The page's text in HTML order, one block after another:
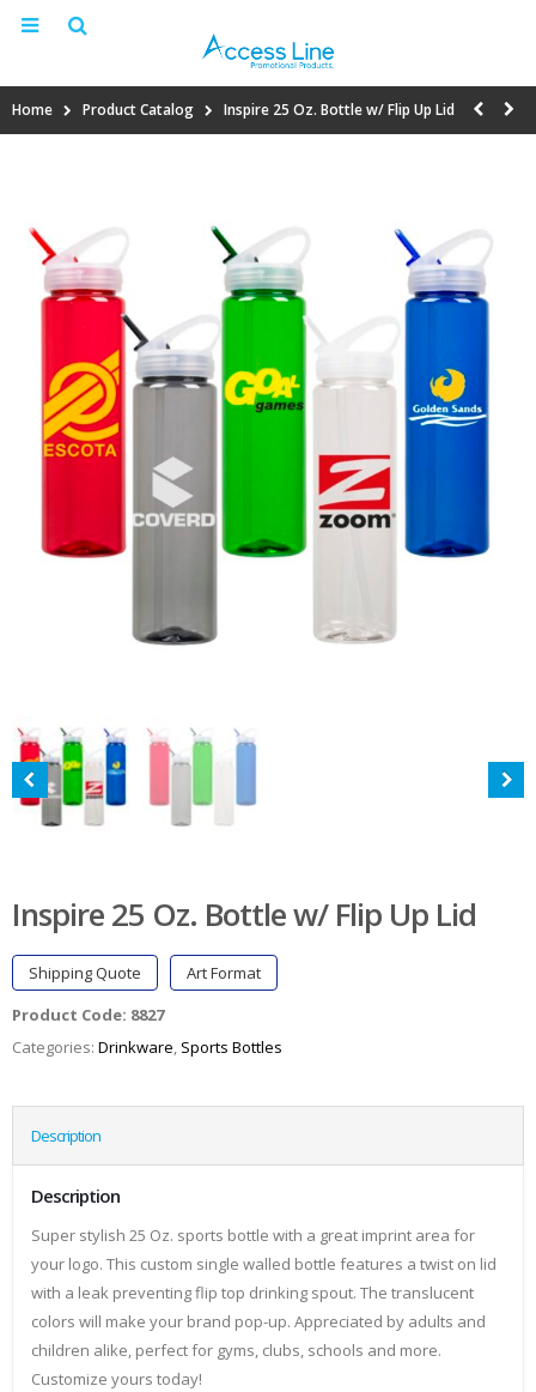
Home Product Catalog Inspire 25 Oz. Bottle w/ Flip Up Lid
Inspire 25 Oz. Bottle w/ Flip Up Lid
Shipping Quote
Art Format
Product Code: 8827
Categories: Drinkware, Sports Bottles
Description
Description
Super stylish 25 Oz. sports bottle with a great imprint area for
your logo. This custom single walled bottle features a twist on lid
with a leak preventing flip top drinking spout. The translucent
colors will make your brand pop-up. Appreciated by adults and
children alike, perfect for gyms, clubs, schools and more.
Customize yours today!